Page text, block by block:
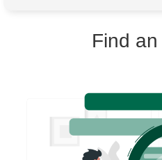
Find